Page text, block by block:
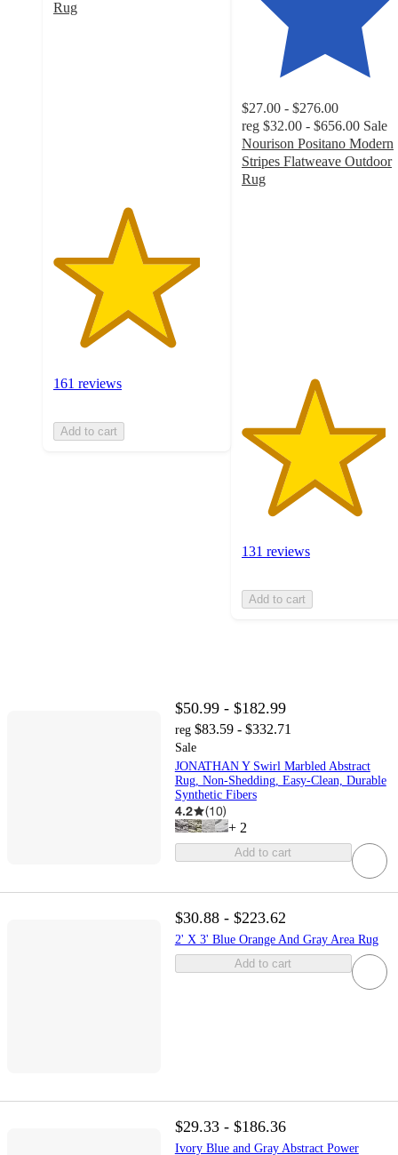
Rug
161 reviews
Add to cart
$27.00 - $276.00
reg $32.00 - $656.00 Sale
Nourison Positano Modern
Stripes Flatweave Outdoor
Rug
131 reviews
Add to cart
$50.99 - $182.99
reg $83.59 - $332.71
Sale
JONATHAN Y Swirl Marbled Abstract
Rug, Non-Shedding, Easy-Clean, Durable
Synthetic Fibers
4.2 (10)
+ 2
Add to cart
$30.88 - $223.62
2' X 3' Blue Orange And Gray Area Rug
Add to cart
$29.33 - $186.36
Ivory Blue and Gray Abstract Power